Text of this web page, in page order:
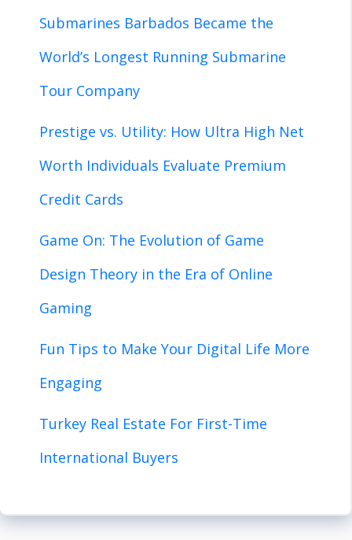
Submarines Barbados Became the
World’s Longest Running Submarine
Tour Company
Prestige vs. Utility: How Ultra High Net
Worth Individuals Evaluate Premium
Credit Cards
Game On: The Evolution of Game
Design Theory in the Era of Online
Gaming
Fun Tips to Make Your Digital Life More
Engaging
Turkey Real Estate For First-Time
International Buyers